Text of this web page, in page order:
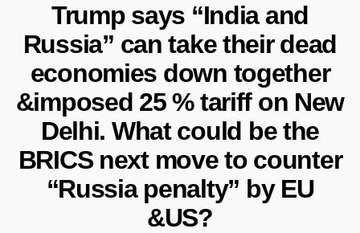
Trump says “India and
Russia” can take their dead
economies down together
&imposed 25 % tariff on New
Delhi. What could be the
BRICS next move to counter
“Russia penalty” by EU
&US?